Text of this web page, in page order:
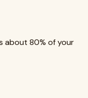
about 80% of your